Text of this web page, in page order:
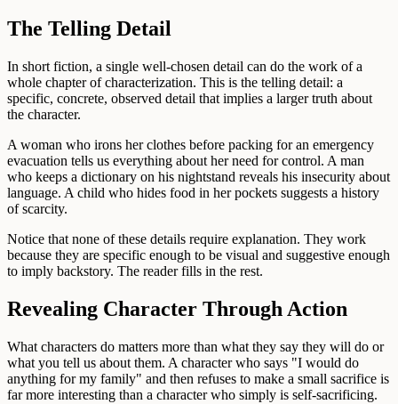
The Telling Detail
In short fiction, a single well-chosen detail can do the work of a
whole chapter of characterization. This is the telling detail: a
specific, concrete, observed detail that implies a larger truth about
the character.
A woman who irons her clothes before packing for an emergency
evacuation tells us everything about her need for control. A man
who keeps a dictionary on his nightstand reveals his insecurity about
language. A child who hides food in her pockets suggests a history
of scarcity.
Notice that none of these details require explanation. They work
because they are specific enough to be visual and suggestive enough
to imply backstory. The reader fills in the rest.
Revealing Character Through Action
What characters do matters more than what they say they will do or
what you tell us about them. A character who says "I would do
anything for my family" and then refuses to make a small sacrifice is
far more interesting than a character who simply is self-sacrificing.